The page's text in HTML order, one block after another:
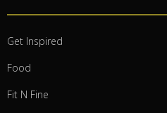
Get Inspired
Food
Fit N Fine